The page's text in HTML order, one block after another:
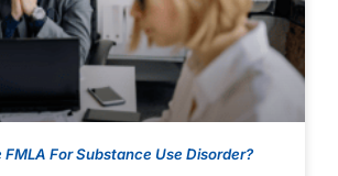
FMLA For Substance Use Disorder?